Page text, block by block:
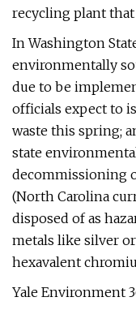
recycling plant that
In Washington
environmentally
due to be
officials expect to
waste this spring;
state
decommissioning
(North Carolina
disposed of as
metals like silver
hexavalent
Yale Environment